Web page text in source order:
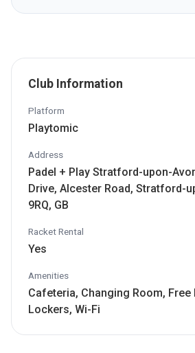
Club Information
Platform
Playtomic
Address
Padel + Play Stratford-upon-
Drive, Alcester Road, Stratford-
9RQ, GB
Racket Rental
Yes
Amenities
Cafeteria, Changing Room, Free
Lockers, Wi-Fi